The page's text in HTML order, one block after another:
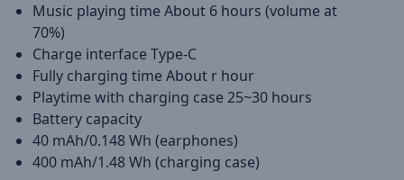
Music playing time About 6 hours (volume at
70%)
Charge interface Type-C
Fully charging time About r hour
Playtime with charging case 25~30 hours
Battery capacity
40 mAh/0.148 Wh (earphones)
400 mAh/1.48 Wh (charging case)